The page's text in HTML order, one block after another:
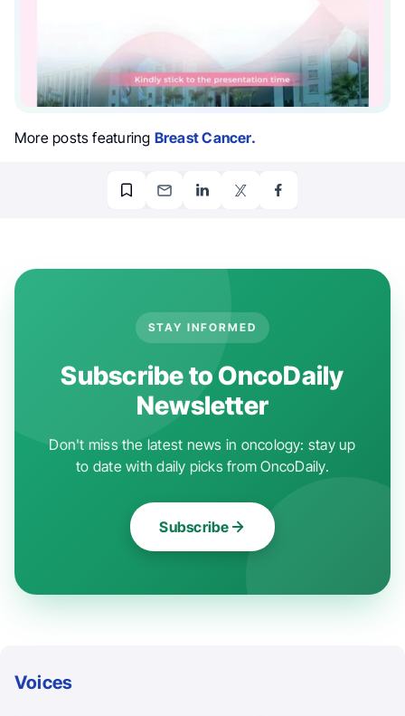
More posts featuring Breast Cancer.
STAY INFORMED
Subscribe to OncoDaily
Newsletter
Don't miss the latest news in oncology: stay up
to date with daily picks from OncoDaily.
Subscribe
Voices